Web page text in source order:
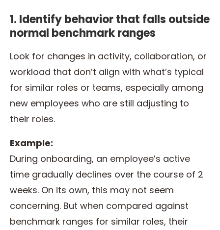
1. Identify behavior that falls outside
normal benchmark ranges
Look for changes in activity, collaboration, or
workload that don’t align with what’s typical
for similar roles or teams, especially among
new employees who are still adjusting to
their roles.
Example:
During onboarding, an employee’s active
time gradually declines over the course of 2
weeks. On its own, this may not seem
concerning. But when compared against
benchmark ranges for similar roles, their